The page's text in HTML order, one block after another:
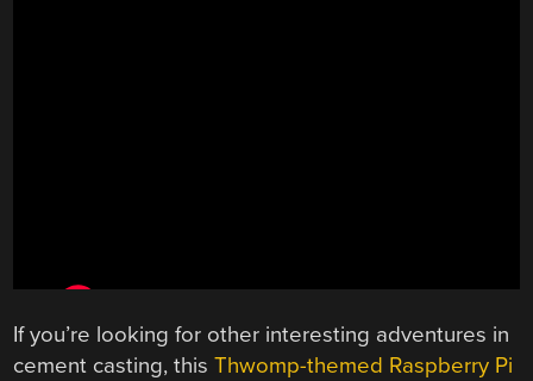
If you’re looking for other interesting adventures in
cement casting, thisThwomp-themed Raspberry Pi